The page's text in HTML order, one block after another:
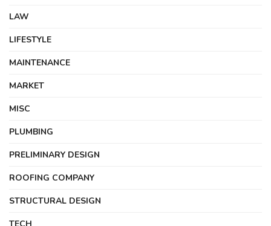
LAW
LIFESTYLE
MAINTENANCE
MARKET
MISC
PLUMBING
PRELIMINARY DESIGN
ROOFING COMPANY
STRUCTURAL DESIGN